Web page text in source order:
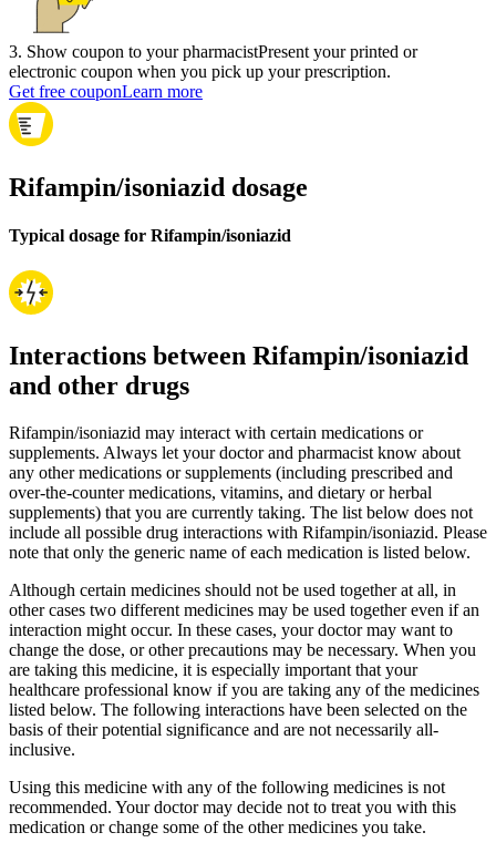
3. Show coupon to your pharmacistPresent your printed or
electronic coupon when you pick up your prescription.
Get free couponLearn more
Rifampin/isoniazid dosage
Typical dosage for Rifampin/isoniazid
Interactions between Rifampin/isoniazid
and other drugs
Rifampin/isoniazid may interact with certain medications or
supplements. Always let your doctor and pharmacist know about
any other medications or supplements (including prescribed and
over-the-counter medications, vitamins, and dietary or herbal
supplements) that you are currently taking. The list below does not
include all possible drug interactions with Rifampin/isoniazid. Please
note that only the generic name of each medication is listed below.
Although certain medicines should not be used together at all, in
other cases two different medicines may be used together even if an
interaction might occur. In these cases, your doctor may want to
change the dose, or other precautions may be necessary. When you
are taking this medicine, it is especially important that your
healthcare professional know if you are taking any of the medicines
listed below. The following interactions have been selected on the
basis of their potential significance and are not necessarily all-
inclusive.
Using this medicine with any of the following medicines is not
recommended. Your doctor may decide not to treat you with this
medication or change some of the other medicines you take.